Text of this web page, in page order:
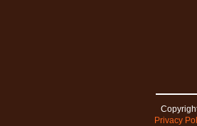
Privacy